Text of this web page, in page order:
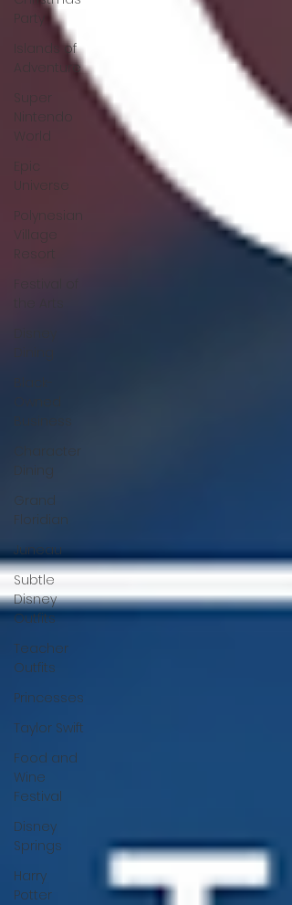
Party
Islands of
Adventure
Super
Nintendo
World
Epic
Universe
Polynesian
Village
Resort
Character
Dining
Grand
Floridian
Juneau
Subtle
Disney
Outfits
Teacher
Outfits
Princesses
Taylor Swift
Food and
Wine
Festival
Disney
Springs
Harry
Potter